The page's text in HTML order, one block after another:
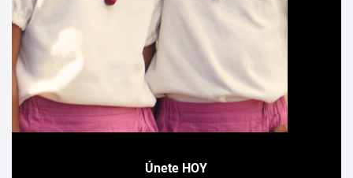
Únete HOY